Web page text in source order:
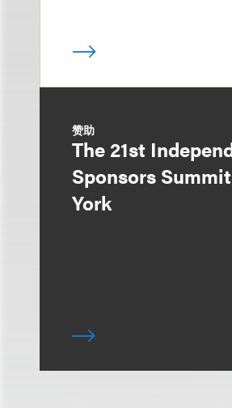
赞助
The 21st
Sponsors
York